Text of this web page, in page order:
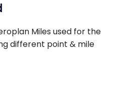
Miles used for the
different point & mile